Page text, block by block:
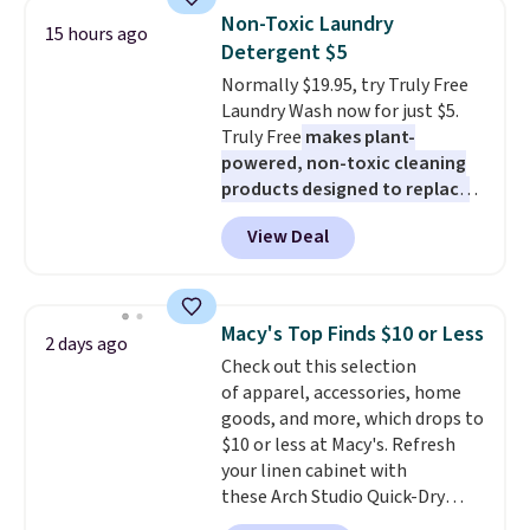
One code, two rooms sorted.
Shipping is free when you spend
$49, or you can order online and
choose free store pickup at $25.
Otherwise, shipping adds $8.95.
few to mix and match for a
new look every day.Choose
from 24" or 8" in several styles.
Shipping is free.
15 hours ago
Non-Toxic Laundry
Detergent $5
Normally $19.95, try Truly Free
Laundry Wash now for just $5.
Truly Free makes plant-
powered, non-toxic cleaning
products designed to replace
the harsh chemicals found in
conventional laundry and
home cleaning brands.
technology formula to tackle
tough stains and odors without
dyes, synthetic fragrances,
optical brighteners,
phosphates, or formaldehyde,
and it's safe for sensitive skin,
babies, and pets. Plus, the
refillable jug system reduces
View Deal
2 days ago Macy's Top Finds $10 or Less
Check out this selection
of apparel, accessories, home
goods, and more, which drops to
$10 or less at Macy's. Refresh
your linen cabinet with
these Arch Studio Quick-Dry
Striped Bath Towels, which fall